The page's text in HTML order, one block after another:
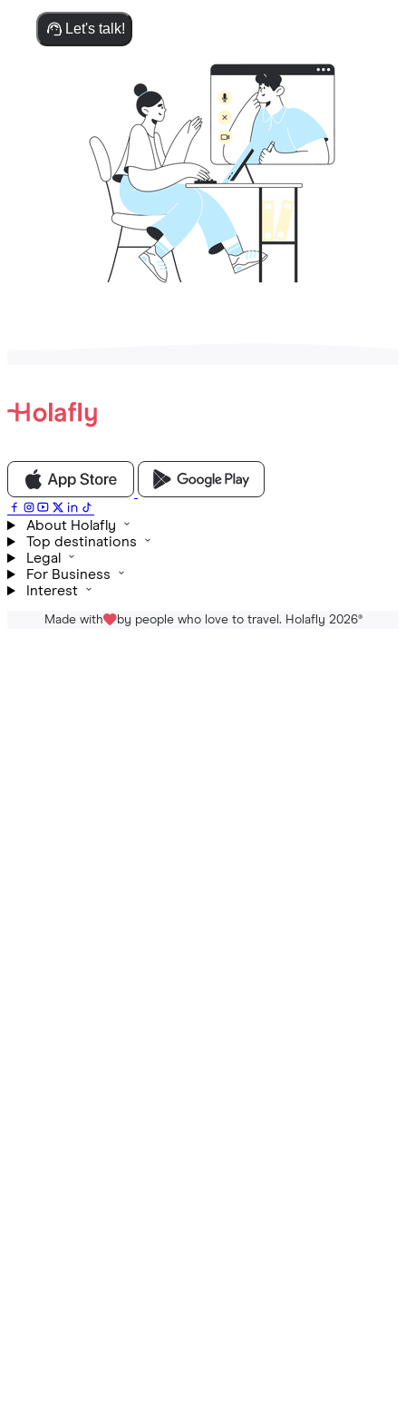
Let's talk!
About Holafly
Top destinations
Legal
For Business
Interest
Made with by people who love to travel. Holafly 2026®